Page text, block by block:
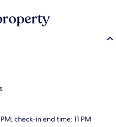
check-in end time: 11 PM